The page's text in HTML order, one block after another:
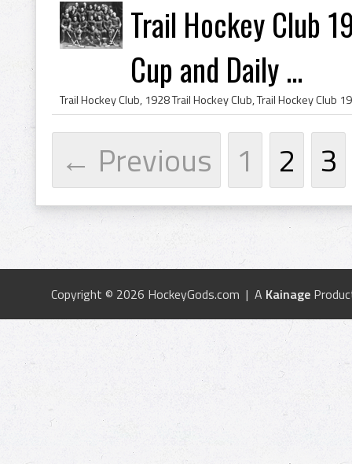
Trail Hockey Club
Cup and Daily ...
← Previous 1 2 3
Copyright © 2026 HockeyGods.com | A Kainage